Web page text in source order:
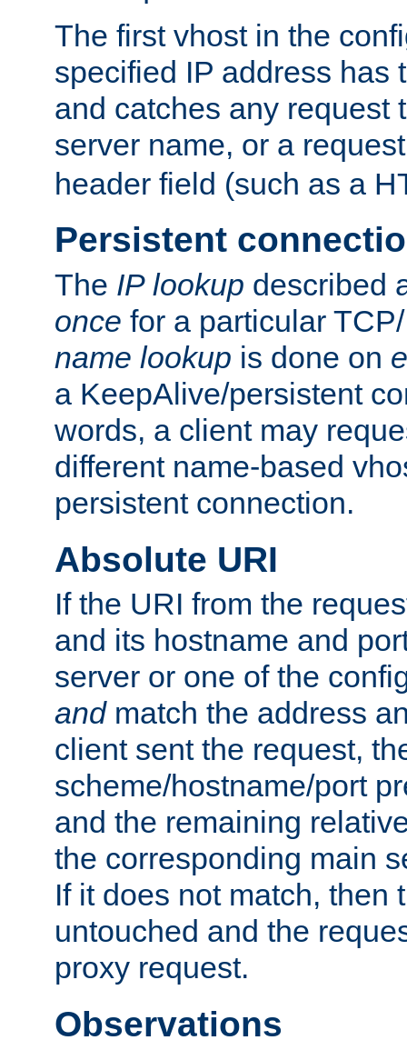
The first vhost in the
specified IP address has
and catches any request
server name, or a
header field (such as a
Persistent
The IP lookup described
once for a particular
name lookup is done on
a KeepAlive/persistent
words, a client may
different name-based
persistent connection.
Absolute URI
If the URI from the
and its hostname and
server or one of the
andmatch the address
client sent the request,
scheme/hostname/port
and the remaining
the corresponding main
If it does not match, then
untouched and the
proxy request.
Observations